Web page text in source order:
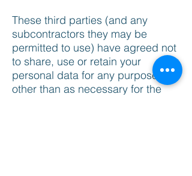
These third parties (and any
subcontractors they may be
permitted to use) have agreed not
to share, use or retain your
personal data for any purpose
other than as necessary for the